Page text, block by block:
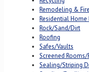
Remodeling &
Residential Home
Rock/Sand/Dirt
Roofing
Safes/Vaults
Screened Rooms/
Sealing/Striping